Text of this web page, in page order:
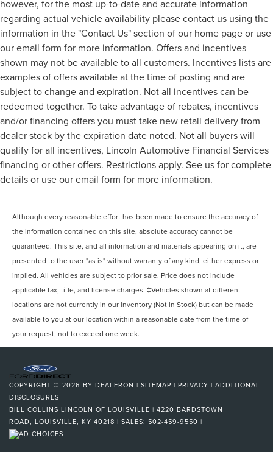
however, for the most up-to-date and accurate information
regarding actual vehicle availability please contact us using the
information in the "Contact Us" section of our home page or use
our email form for more information. Offers and incentives
shown may not be available to all customers. Incentives lists are
examples of offers available at the time of posting and are
subject to change and expiration. Not all incentives can be
redeemed together. To take advantage of rebates, incentives
and/or financing offers you must take new retail delivery from
dealer stock by the expiration date noted. Not all buyers will
qualify for all incentives, Lincoln Automotive Financial Services
financing or other offers. Restrictions apply. See us for complete
details or use our email form for more information.
Although every reasonable effort has been made to ensure the accuracy of
the information contained on this site, absolute accuracy cannot be
guaranteed. This site, and all information and materials appearing on it, are
presented to the user "as is" without warranty of any kind, either express or
implied. All vehicles are subject to prior sale. Price does not include
applicable tax, title, and license charges. ‡Vehicles shown at different
locations are not currently in our inventory (Not in Stock) but can be made
available to you at our location within a reasonable date from the time of
your request, not to exceed one week.
COPYRIGHT © 2026 BY DEALERON | SITEMAP | PRIVACY | ADDITIONAL
DISCLOSURES
BILL COLLINS LINCOLN OF LOUISVILLE | 4220 BARDSTOWN
ROAD, LOUISVILLE, KY 40218 | SALES: 502-459-9550 |